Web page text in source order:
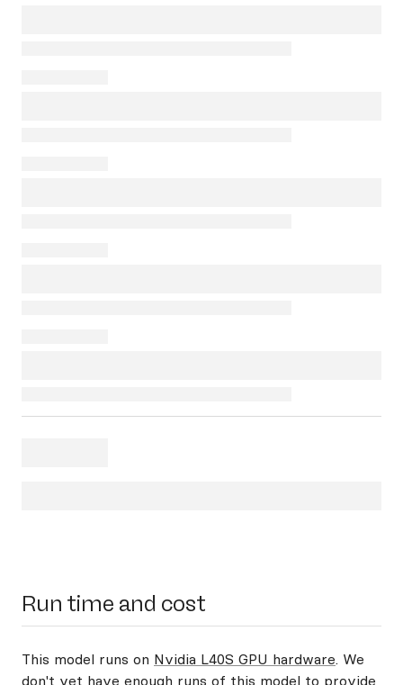
Run time and cost
This model runs on Nvidia L40S GPU hardware. We
don't yet have enough runs of this model to provide